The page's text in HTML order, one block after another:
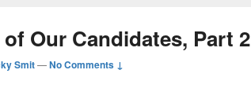
Our Candidates, Part 2
Smit—No Comments ↓